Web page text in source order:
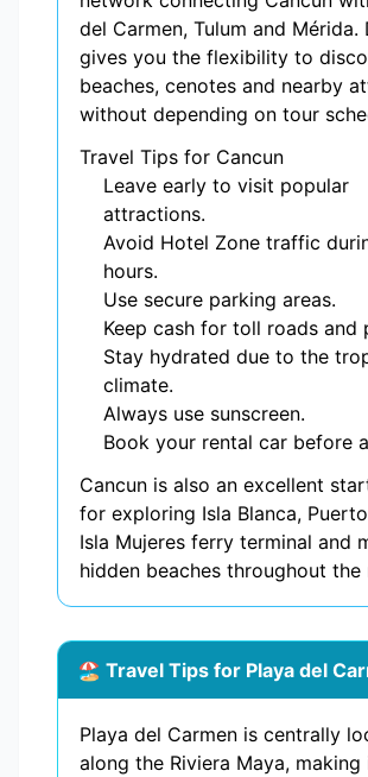
del Carmen, Tulum and Mérida.
gives you the flexibility to
beaches, cenotes and nearby
without depending on tour
Travel Tips for Cancun
Leave early to visit popular
attractions.
Avoid Hotel Zone traffic
hours.
Use secure parking areas.
Keep cash for toll roads and
Stay hydrated due to the
climate.
Always use sunscreen.
Book your rental car before
Cancun is also an excellent
for exploring Isla Blanca,
Isla Mujeres ferry terminal and
hidden beaches throughout the
🏖️ Travel Tips for Playa del
Playa del Carmen is centrally
along the Riviera Maya,